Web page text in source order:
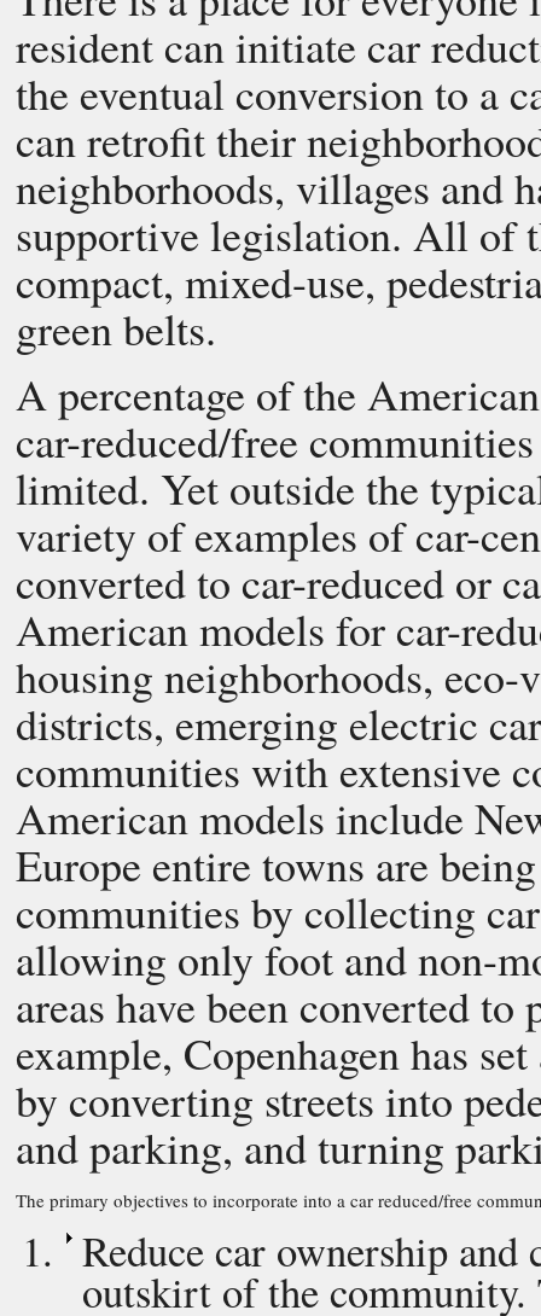
resident can initiate car
the eventual conversion to a
can retrofit their
neighborhoods, villages and
supportive legislation. All of
compact, mixed-use,
green belts.
A percentage of the
car-reduced/free
limited. Yet outside the
variety of examples of car-
converted to car-reduced or
American models for car-
housing neighborhoods,
districts, emerging electric
communities with extensive
American models include
Europe entire towns are
communities by collecting
allowing only foot and non-
areas have been converted
example, Copenhagen has
by converting streets into
and parking, and turning
The primary objectives to incorporate into a car reduced/free
Reduce car ownership and
outskirt of the community.